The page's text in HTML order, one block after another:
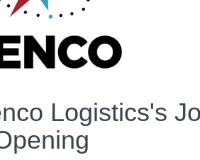
Logistics's